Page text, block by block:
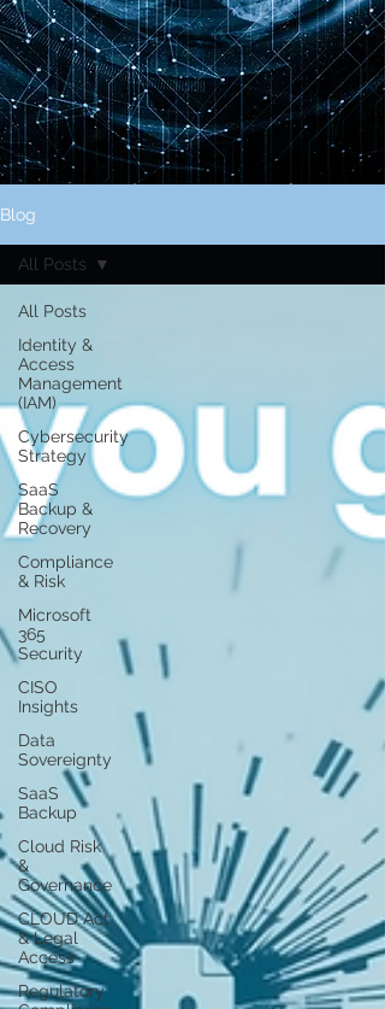
Blog
All Posts
Identity &
Access
Management
(IAM)
Cybersecurity
Strategy
SaaS
Backup &
Recovery
Compliance
& Risk
Microsoft
365
Security
CISO
Insights
Data
Sovereignty
SaaS
Backup
Cloud Risk
&
Governance
CLOUD Act
& Legal
Access
Regulatory
All Posts